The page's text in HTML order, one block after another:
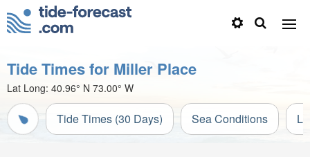
Tide Times for Miller Place
Lat Long: 40.96° N 73.00° W
Tide Times (30 Days) Sea Conditions